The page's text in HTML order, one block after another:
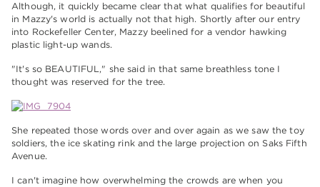
Although, it quickly became clear that what qualifies for beautiful
in Mazzy's world is actually not that high. Shortly after our entry
into Rockefeller Center, Mazzy beelined for a vendor hawking
plastic light-up wands.
"It's so BEAUTIFUL," she said in that same breathless tone I
thought was reserved for the tree.
She repeated those words over and over again as we saw the toy
soldiers, the ice skating rink and the large projection on Saks Fifth
Avenue.
I can't imagine how overwhelming the crowds are when you